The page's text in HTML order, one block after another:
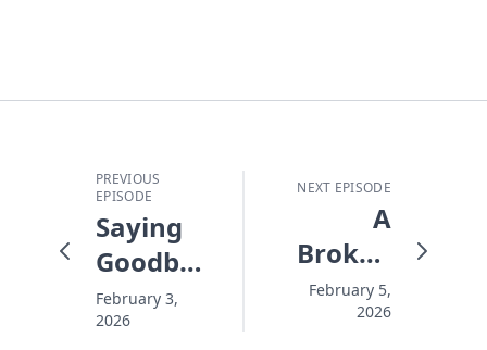
PREVIOUS
EPISODE
Saying
Goodbye
to the
Garbage
February 3,
2026
NEXT EPISODE
A
Broken
Savior
for
February 5,
2026